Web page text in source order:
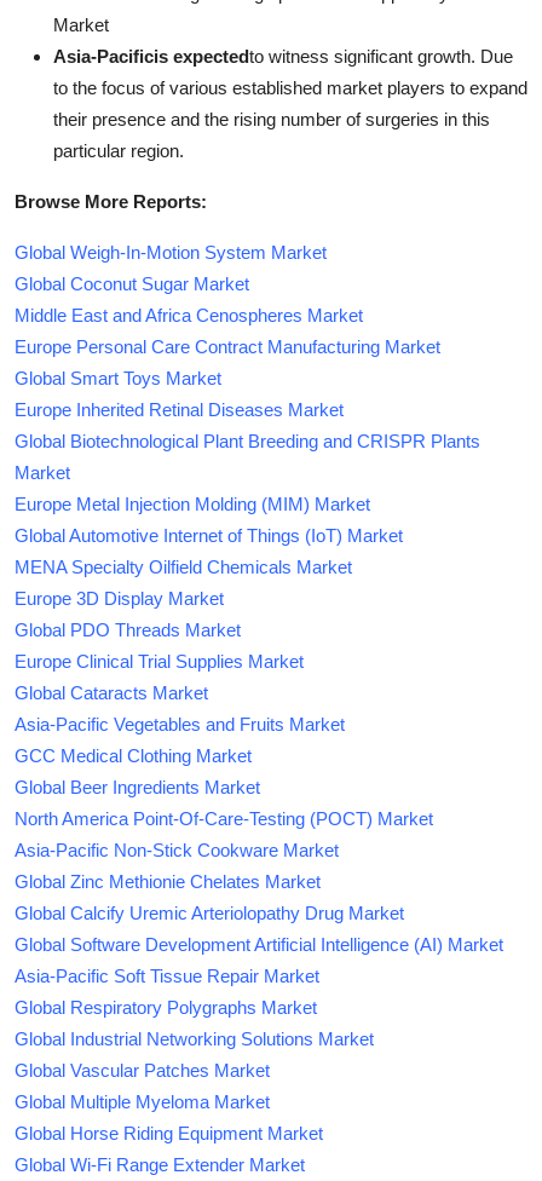
Market
Asia-Pacificis expectedto witness significant growth. Due
to the focus of various established market players to expand
their presence and the rising number of surgeries in this
particular region.
Browse More Reports:
Global Weigh-In-Motion System Market
Global Coconut Sugar Market
Middle East and Africa Cenospheres Market
Europe Personal Care Contract Manufacturing Market
Global Smart Toys Market
Europe Inherited Retinal Diseases Market
Global Biotechnological Plant Breeding and CRISPR Plants
Market
Europe Metal Injection Molding (MIM) Market
Global Automotive Internet of Things (IoT) Market
MENA Specialty Oilfield Chemicals Market
Europe 3D Display Market
Global PDO Threads Market
Europe Clinical Trial Supplies Market
Global Cataracts Market
Asia-Pacific Vegetables and Fruits Market
GCC Medical Clothing Market
Global Beer Ingredients Market
North America Point-Of-Care-Testing (POCT) Market
Asia-Pacific Non-Stick Cookware Market
Global Zinc Methionie Chelates Market
Global Calcify Uremic Arteriolopathy Drug Market
Global Software Development Artificial Intelligence (AI) Market
Asia-Pacific Soft Tissue Repair Market
Global Respiratory Polygraphs Market
Global Industrial Networking Solutions Market
Global Vascular Patches Market
Global Multiple Myeloma Market
Global Horse Riding Equipment Market
Global Wi-Fi Range Extender Market